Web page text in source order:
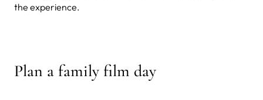
the experience.
Plan a family film day